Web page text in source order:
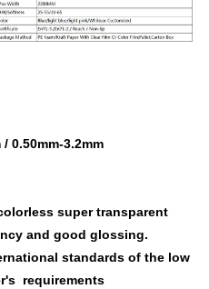
0.50mm-3.2mm
super transparent
and good glossing.
standards of the low
requirements